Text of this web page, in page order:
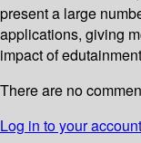
present a large
applications, giving
impact of
There are no
Log in to your account